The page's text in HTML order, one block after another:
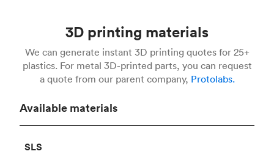
3D printing materials
We can generate instant 3D printing quotes for 25+
plastics. For metal 3D-printed parts, you can request
a quote from our parent company, Protolabs.
Available materials
SLS